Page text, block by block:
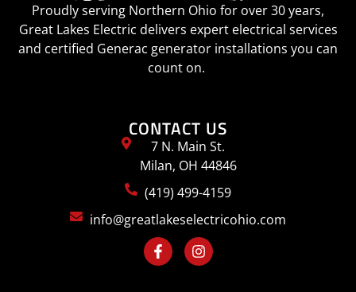
Proudly serving Northern Ohio for over 30 years,
Great Lakes Electric delivers expert electrical services
and certified Generac generator installations you can
count on.
CONTACT US
7 N. Main St.
Milan, OH 44846
(419) 499-4159
info@greatlakeselectricohio.com